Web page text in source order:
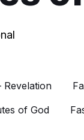
Revelation
of God